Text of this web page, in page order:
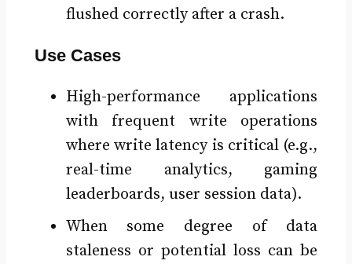
flushed correctly after a crash.
Use Cases
High-performance applications
with frequent write operations
where write latency is critical (e.g.,
real-time analytics, gaming
leaderboards, user session data).
When some degree of data
staleness or potential loss can be